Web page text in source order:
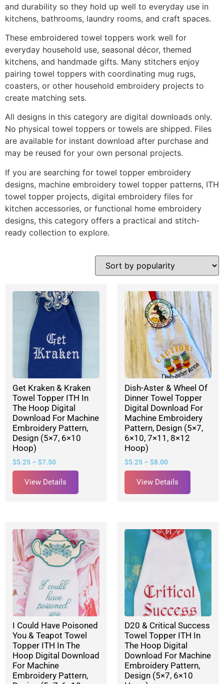
and durability so they hold up well to everyday use in
kitchens, bathrooms, laundry rooms, and craft spaces.
These embroidered towel toppers work well for
everyday household use, seasonal décor, themed
kitchens, and handmade gifts. Many stitchers enjoy
pairing towel toppers with coordinating mug rugs,
coasters, or other household embroidery projects to
create matching sets.
All designs in this category are digital downloads only.
No physical towel toppers or towels are shipped. Files
are available for instant download after purchase and
may be reused for your own personal projects.
If you are searching for towel topper embroidery
designs, machine embroidery towel topper patterns, ITH
towel topper projects, digital embroidery files for
kitchen accessories, or functional home embroidery
designs, this category offers a practical and stitch-
ready collection to explore.
Get Kraken & Kraken
Towel Topper ITH In
The Hoop Digital
Download For Machine
Embroidery Pattern,
Design (5×7, 6×10
Hoop)
$5.25 – $7.50
View Details
Dish-Aster & Wheel Of
Dinner Towel Topper
Digital Download For
Machine Embroidery
Pattern, Design (5×7,
6×10, 7×11, 8×12
Hoop)
$5.25 – $8.00
View Details
I Could Have Poisoned
You & Teapot Towel
Topper ITH In The
Hoop Digital Download
For Machine
Embroidery Pattern,
D20 & Critical Success
Towel Topper ITH In
The Hoop Digital
Download For Machine
Embroidery Pattern,
Design (5×7, 6×10